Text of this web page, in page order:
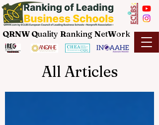
QRNW Quality Ranking NetWork
All Articles